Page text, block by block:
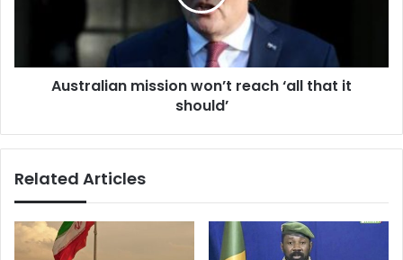
Australian mission won’t reach ‘all that it
should’
Related Articles